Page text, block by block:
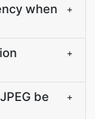
when
+
+
be
+